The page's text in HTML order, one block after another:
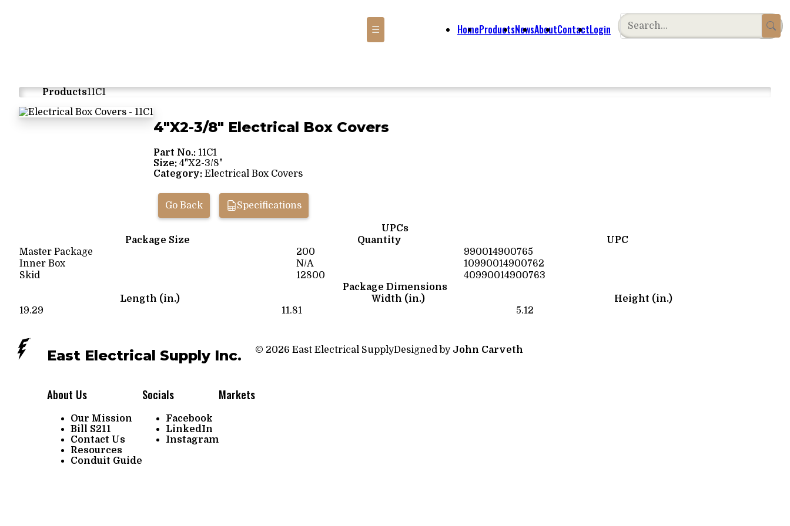
☰ HomeProductsNewsAboutContactLogin
Products11C1
4"X2-3/8" Electrical Box Covers
Part No.: 11C1
Size: 4"X2-3/8"
Category: Electrical Box Covers
Go Back Specifications
UPCs
Package Size
Quantity
UPC
Master Package
200
990014900765
Inner Box
N/A
10990014900762
Skid
12800
40990014900763
Package Dimensions
Length (in.)
Width (in.)
Height (in.)
19.29
11.81 5.12
East Electrical Supply Inc.
About Us
Our Mission
Bill S211
Contact Us
Resources
Conduit Guide
Socials
Facebook
LinkedIn
Instagram
Markets
© 2026 East Electrical SupplyDesigned by John Carveth